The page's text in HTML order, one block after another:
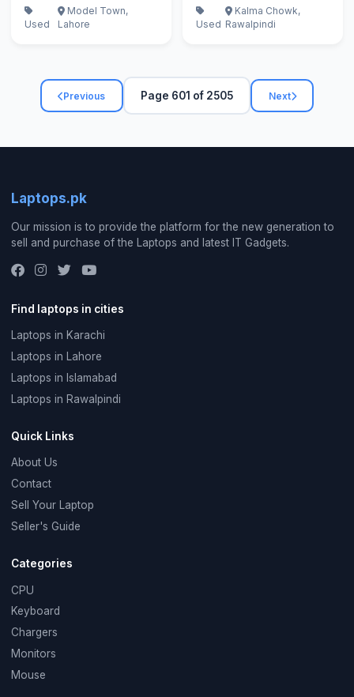
Used
Model Town,
Lahore
Used
Kalma Chowk,
Rawalpindi
Previous Page 601 of 2505 Next
Laptops.pk
Our mission is to provide the platform for the new generation to
sell and purchase of the Laptops and latest IT Gadgets.
Find laptops in cities
Laptops in Karachi
Laptops in Lahore
Laptops in Islamabad
Laptops in Rawalpindi
Quick Links
About Us
Contact
Sell Your Laptop
Seller's Guide
Categories
CPU
Keyboard
Chargers
Monitors
Mouse